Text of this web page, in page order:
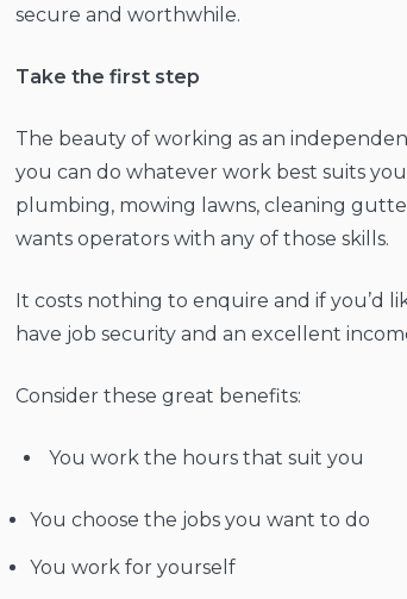
secure and worthwhile.
Take the first step
The beauty of working as an
you can do whatever work best suits
plumbing, mowing lawns, cleaning
wants operators with any of those skills.
It costs nothing to enquire and if you’d
have job security and an excellent
Consider these great benefits:
You work the hours that suit you
You choose the jobs you want to do
You work for yourself